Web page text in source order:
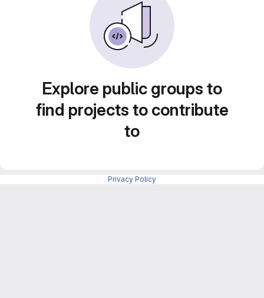
Explore public groups to
find projects to contribute
to
Privacy Policy